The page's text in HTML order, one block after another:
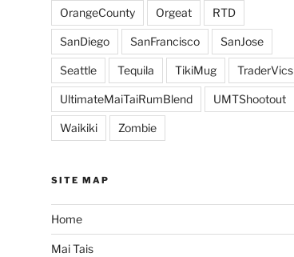
OrangeCounty Orgeat RTD
SanDiego SanFrancisco SanJose
Seattle Tequila TikiMug TraderVics
UltimateMaiTaiRumBlend UMTShootout
Waikiki Zombie
SITE MAP
Home
Mai Tais